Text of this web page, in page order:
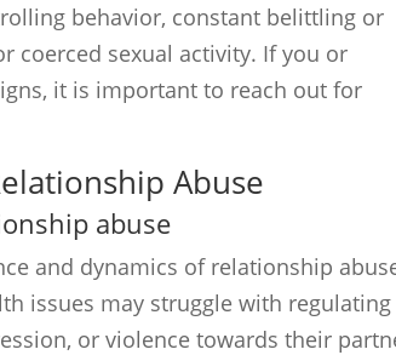
behavior, constant belittling or
coerced sexual activity. If you or
it is important to reach out for
Abuse
abuse
and dynamics of relationship
issues may struggle with regulating
or violence towards their